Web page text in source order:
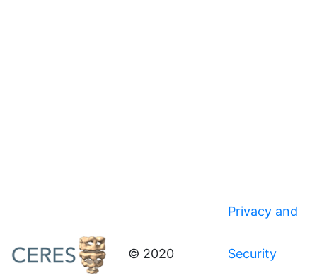
© 2020
Privacy and
Security